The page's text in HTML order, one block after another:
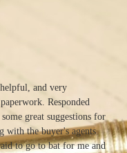
and very
Responded
great suggestions for
with the buyer's agents
to go to bat for me and